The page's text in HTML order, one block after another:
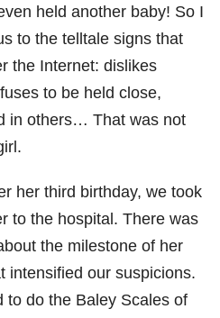
held another baby! So I
to the telltale signs that
the Internet: dislikes
to be held close,
in others… That was not
her third birthday, we took
to the hospital. There was
the milestone of her
intensified our suspicions.
to do the Baley Scales of